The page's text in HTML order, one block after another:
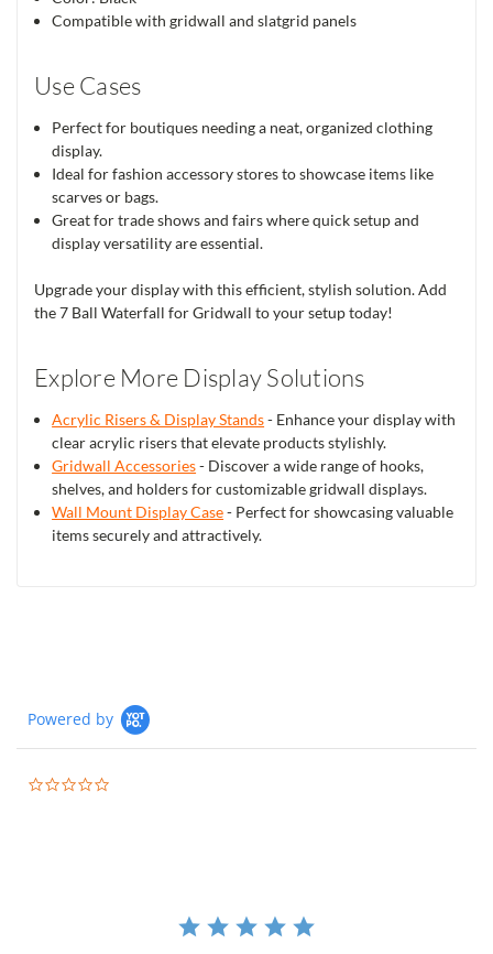
Compatible with gridwall and slatgrid panels
Use Cases
Perfect for boutiques needing a neat, organized clothing
display.
Ideal for fashion accessory stores to showcase items like
scarves or bags.
Great for trade shows and fairs where quick setup and
display versatility are essential.
Upgrade your display with this efficient, stylish solution. Add
the 7 Ball Waterfall for Gridwall to your setup today!
Explore More Display Solutions
Acrylic Risers & Display Stands- Enhance your display with
clear acrylic risers that elevate products stylishly.
Gridwall Accessories- Discover a wide range of hooks,
shelves, and holders for customizable gridwall displays.
Wall Mount Display Case- Perfect for showcasing valuable
items securely and attractively.
Powered by